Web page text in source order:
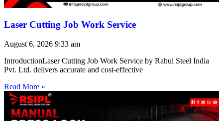
Laser Cutting Job Work Service
August 6, 2026 9:33 am
IntroductionLaser Cutting Job Work Service by Rahul Steel India
Pvt. Ltd. delivers accurate and cost-effective
Read More »